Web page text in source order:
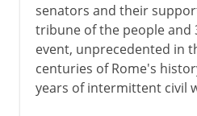
The Social War
The Spartacist revolt
Pompey and Caesar
senators and their
tribune of the people and
event, unprecedented in
centuries of Rome's
years of intermittent civil